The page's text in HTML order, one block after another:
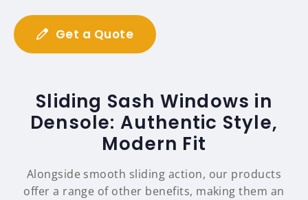
Get a Quote
Sliding Sash Windows in
Densole: Authentic Style,
Modern Fit
Alongside smooth sliding action, our products
offer a range of other benefits, making them an